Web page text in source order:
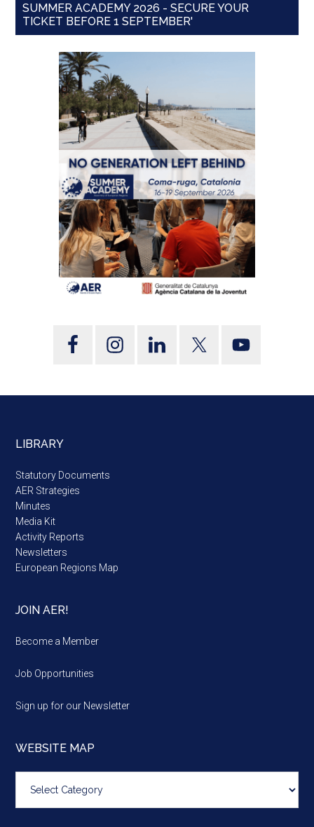
SUMMER ACADEMY 2026 - SECURE YOUR
TICKET BEFORE 1 SEPTEMBER'
LIBRARY
Statutory Documents
AER Strategies
Minutes
Media Kit
Activity Reports
Newsletters
European Regions Map
JOIN AER!
Become a Member
Job Opportunities
Sign up for our Newsletter
WEBSITE MAP
map